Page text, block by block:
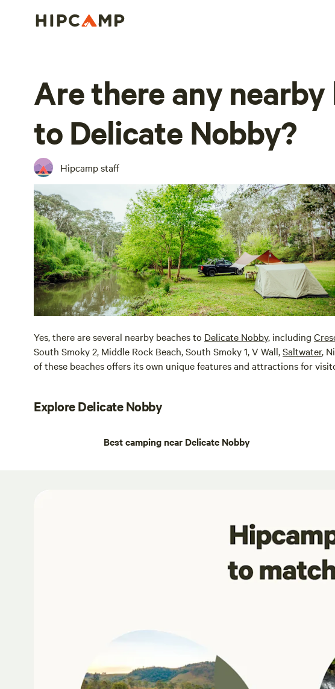
Are there any nearby
to Delicate Nobby?
Hipcamp staff
Yes, there are several nearby beaches to Delicate Nobby, including
South Smoky 2, Middle Rock Beach, South Smoky 1, V Wall,Saltwater,
of these beaches offers its own unique features and attractions for
Explore Delicate Nobby
Best camping near Delicate Nobby